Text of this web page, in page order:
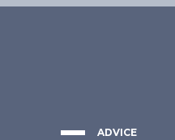
ADVICE